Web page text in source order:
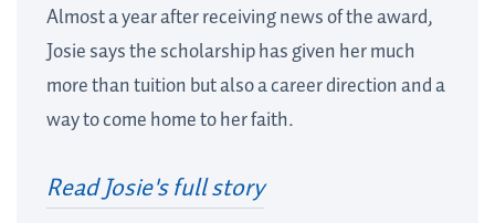
Almost a year after receiving news of the award,
Josie says the scholarship has given her much
more than tuition but also a career direction and a
way to come home to her faith.
Read Josie's full story